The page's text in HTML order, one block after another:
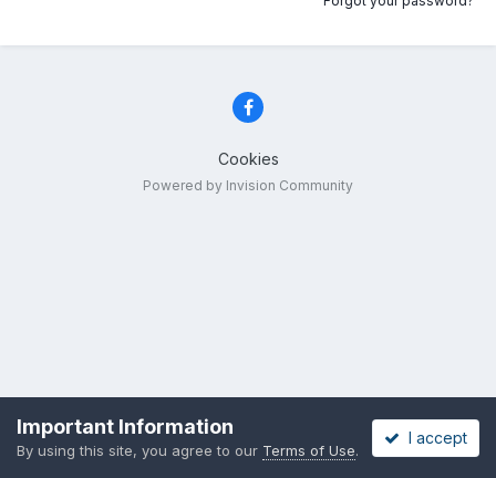
Cookies
Powered by Invision Community
Important Information
By using this site, you agree to our Terms of Use.
I accept